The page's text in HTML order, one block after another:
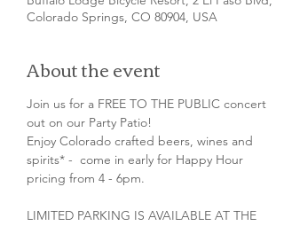
Colorado Springs, CO 80904, USA
About the event
Join us for a FREE TO THE PUBLIC concert
out on our Party Patio!
Enjoy Colorado crafted beers, wines and
spirits* -  come in early for Happy Hour
pricing from 4 - 6pm.
LIMITED PARKING IS AVAILABLE AT THE